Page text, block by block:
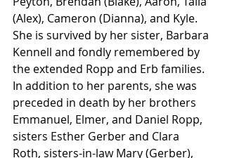
(Alex), Cameron (Dianna), and Kyle.
She is survived by her sister, Barbara
Kennell and fondly remembered by
the extended Ropp and Erb families.
In addition to her parents, she was
preceded in death by her brothers
Emmanuel, Elmer, and Daniel Ropp,
sisters Esther Gerber and Clara
Roth, sisters-in-law Mary (Gerber),